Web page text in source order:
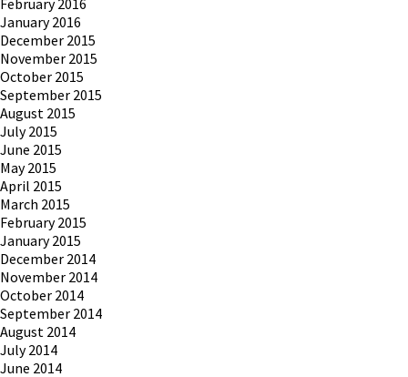
February 2016
January 2016
December 2015
November 2015
October 2015
September 2015
August 2015
July 2015
June 2015
May 2015
April 2015
March 2015
February 2015
January 2015
December 2014
November 2014
October 2014
September 2014
August 2014
July 2014
June 2014